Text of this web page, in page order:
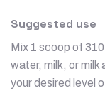
Suggested use
Mix 1 scoop of
water, milk, or
your desired level